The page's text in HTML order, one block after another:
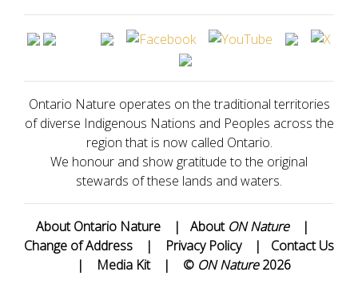
Ontario Nature operates on the traditional territories
of diverse Indigenous Nations and Peoples across the
region that is now called Ontario.
We honour and show gratitude to the original
stewards of these lands and waters.
About Ontario Nature | About ON Nature
|
Change of Address
| Privacy Policy | Contact Us
|
Media Kit | © ON Nature2026